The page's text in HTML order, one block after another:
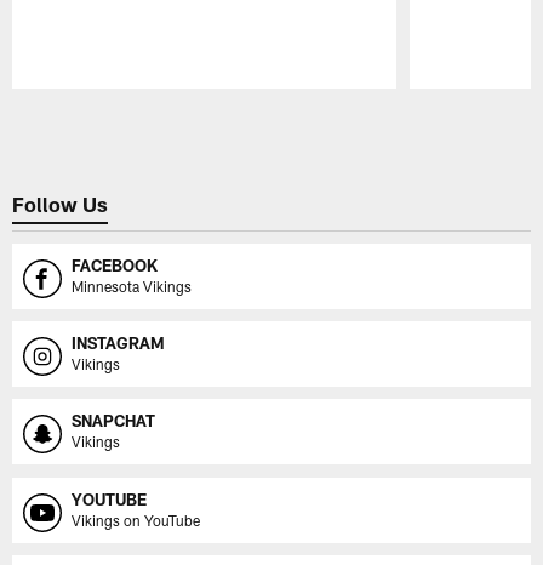
Follow Us
FACEBOOK
Minnesota Vikings
INSTAGRAM
Vikings
SNAPCHAT
Vikings
YOUTUBE
Vikings on YouTube